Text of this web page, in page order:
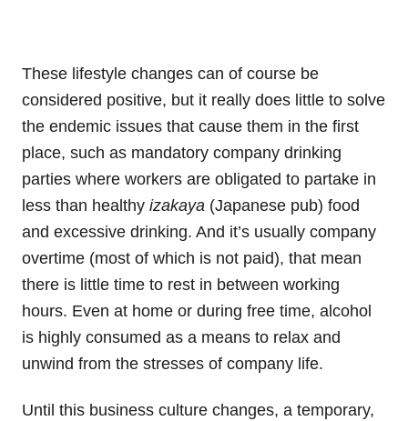
These lifestyle changes can of course be
considered positive, but it really does little to solve
the endemic issues that cause them in the first
place, such as mandatory company drinking
parties where workers are obligated to partake in
less than healthy izakaya (Japanese pub) food
and excessive drinking. And it’s usually company
overtime (most of which is not paid), that mean
there is little time to rest in between working
hours. Even at home or during free time, alcohol
is highly consumed as a means to relax and
unwind from the stresses of company life.
Until this business culture changes, a temporary,